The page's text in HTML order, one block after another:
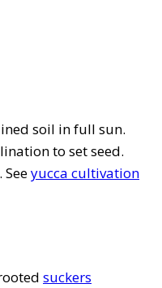
soil in full sun.
to set seed.
yucca cultivation
suckers